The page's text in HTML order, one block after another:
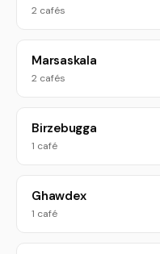
2 cafés
Marsaskala
2 cafés
Birzebugga
1 café
Ghawdex
1 café